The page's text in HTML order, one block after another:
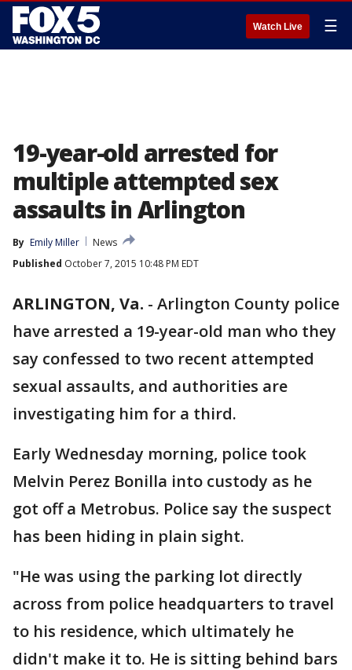
Watch Live ☰
19-year-old arrested for
multiple attempted sex
assaults in Arlington
By Emily Miller
News
Published October 7, 2015 10:48 PM EDT
ARLINGTON, Va. - Arlington County police
have arrested a 19-year-old man who they
say confessed to two recent attempted
sexual assaults, and authorities are
investigating him for a third.
Early Wednesday morning, police took
Melvin Perez Bonilla into custody as he
got off a Metrobus. Police say the suspect
has been hiding in plain sight.
"He was using the parking lot directly
across from police headquarters to travel
to his residence, which ultimately he
didn't make it to. He is sitting behind bars